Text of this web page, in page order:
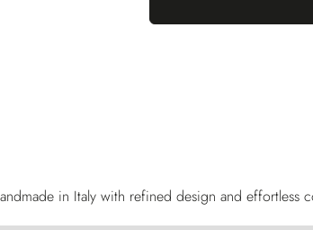
in Italy with refined design and effortless